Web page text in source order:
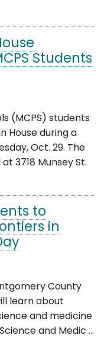
Students
(MCPS) students
House during a
Oct. 29. The
3718 Munsey St.
to
in
County
learn about
and medicine
and Medic ...